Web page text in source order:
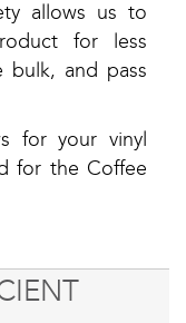
allows us to
for less
bulk, and pass
for your vinyl
for the Coffee